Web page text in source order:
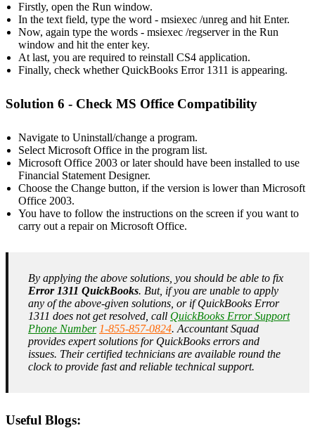
Firstly, open the Run window.
In the text field, type the word - msiexec /unreg and hit Enter.
Now, again type the words - msiexec /regserver in the Run
window and hit the enter key.
At last, you are required to reinstall CS4 application.
Finally, check whether QuickBooks Error 1311 is appearing.
Solution 6 - Check MS Office Compatibility
Navigate to Uninstall/change a program.
Select Microsoft Office in the program list.
Microsoft Office 2003 or later should have been installed to use
Financial Statement Designer.
Choose the Change button, if the version is lower than Microsoft
Office 2003.
You have to follow the instructions on the screen if you want to
carry out a repair on Microsoft Office.
By applying the above solutions, you should be able to fix
Error 1311 QuickBooks. But, if you are unable to apply
any of the above-given solutions, or if QuickBooks Error
1311 does not get resolved, call QuickBooks Error Support
Phone Number 1-855-857-0824. Accountant Squad
provides expert solutions for QuickBooks errors and
issues. Their certified technicians are available round the
clock to provide fast and reliable technical support.
Useful Blogs: